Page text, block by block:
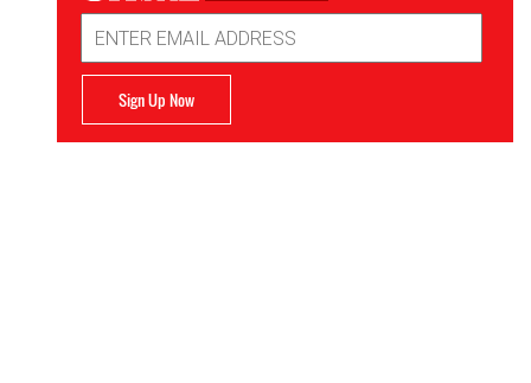
Address
Sign Up Now